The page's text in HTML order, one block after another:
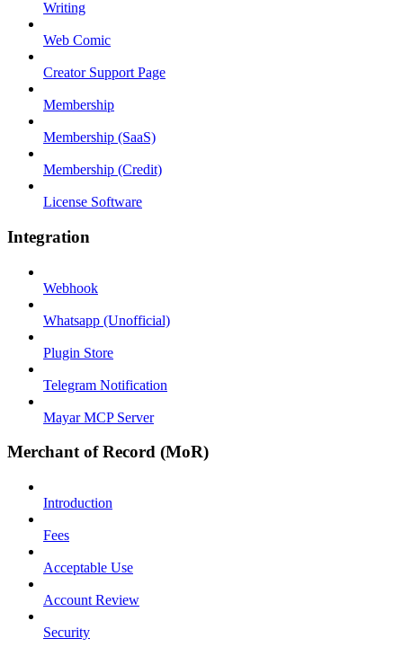
Writing
Web Comic
Creator Support Page
Membership
Membership (SaaS)
Membership (Credit)
License Software
Integration
Webhook
Whatsapp (Unofficial)
Plugin Store
Telegram Notification
Mayar MCP Server
Merchant of Record (MoR)
Introduction
Fees
Acceptable Use
Account Review
Security